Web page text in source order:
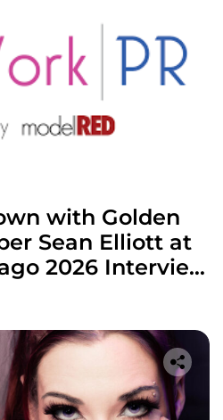
with Golden
Sean Elliott at
Interview
Rumble